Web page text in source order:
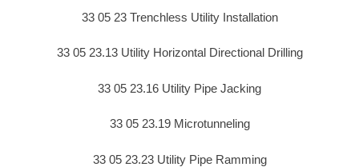
33 05 23 Trenchless Utility Installation
33 05 23.13 Utility Horizontal Directional Drilling
33 05 23.16 Utility Pipe Jacking
33 05 23.19 Microtunneling
33 05 23.23 Utility Pipe Ramming